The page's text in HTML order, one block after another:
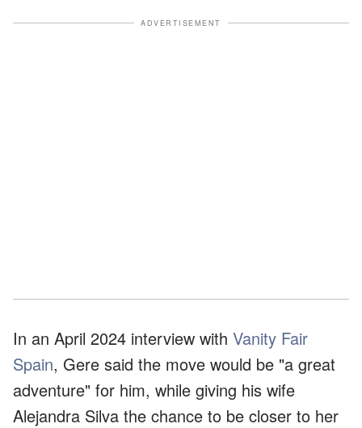
ADVERTISEMENT
In an April 2024 interview with Vanity Fair
Spain, Gere said the move would be "a great
adventure" for him, while giving his wife
Alejandra Silva the chance to be closer to her